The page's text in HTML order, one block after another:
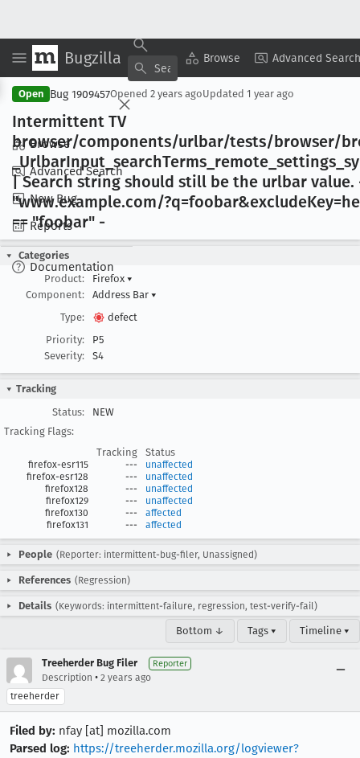
Bugzilla Browse Advanced Search
Browse
Advanced Search
New Bug
Reports
Documentation
Copy Summary ▾ View ▾
Open Bug 1909457Opened 2 years agoUpdated 1 year ago
Intermittent TV
browser/components/urlbar/tests/browser/
_UrlbarInput _searchTerms _remote _settings
| Search string should still be the urlbar value.
"www.example.com/?q=foobar&exclude
== "foobar" -
Categories
Product:
Firefox ▾
Component:
Address Bar ▾
Type:
defect
Priority:
P5
Severity:
S4
Tracking
Status:
NEW
Tracking Flags:
Tracking
Status
firefox-esr115 ---
unaffected
firefox-esr128
---
unaffected
firefox128
---
unaffected
firefox129
---
unaffected
firefox130
---
affected
firefox131
--- affected
People (Reporter: intermittent-bug-filer, Unassigned)
References (Regression)
Details (Keywords: intermittent-failure, regression, test-verify-fail)
Bottom ↓ Tags ▾ Timeline ▾
Treeherder Bug Filer Reporter
Description • 2 years ago
treeherder
Filed by: nfay [at] mozilla.com
Parsed log: https://treeherder.mozilla.org/logviewer?